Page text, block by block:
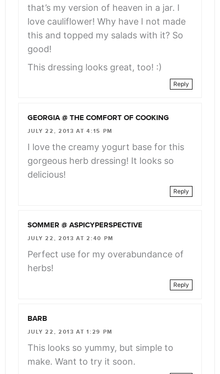
that’s my version of heaven in a jar. I
love cauliflower! Why have I not made
this and topped my salads with it? So
good!
This dressing looks great, too! :)
Reply
GEORGIA @ THE COMFORT OF COOKING
JULY 22, 2013 AT 4:15 PM
I love the creamy yogurt base for this
gorgeous herb dressing! It looks so
delicious!
Reply
SOMMER @ ASPICYPERSPECTIVE
JULY 22, 2013 AT 2:40 PM
Perfect use for my overabundance of
herbs!
Reply
BARB
JULY 22, 2013 AT 1:29 PM
This looks so yummy, but simple to
make. Want to try it soon.